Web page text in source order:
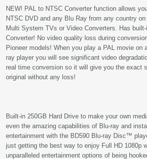
NEW! PAL to NTSC Converter function allows
NTSC DVD and any Blu Ray from any country
Multi System TVs or Video Converters. Has
Converter! No video quality loss during
Pioneer models! When you play a PAL movie on
ray player you will see significant video
real time conversion so it will give you the exact
original without any loss!
Built-in 250GB Hard Drive to make your own
even the amazing capabilities of Blu-ray and
entertainment with the BD590 Blu-ray Disc™
just getting the best way to enjoy Full HD 1080p
unparalleled entertainment options of being